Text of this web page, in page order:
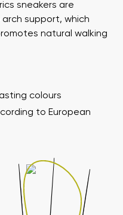
sneakers are
support, which
natural walking
colours
to European